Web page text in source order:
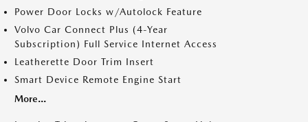
Power Door Locks w/Autolock Feature
Volvo Car Connect Plus (4-Year
Subscription) Full Service Internet Access
Leatherette Door Trim Insert
Smart Device Remote Engine Start
More...